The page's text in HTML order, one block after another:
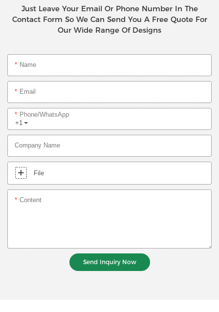
Just Leave Your Email Or Phone Number In The
Contact Form So We Can Send You A Free Quote For
Our Wide Range Of Designs
Name
Email
+1
Phone/whatsApp
Company Name
File
Content
Send Inquiry Now